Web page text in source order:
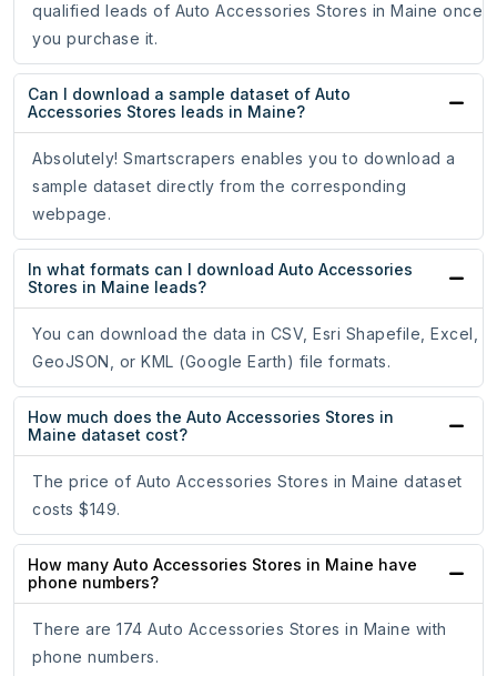
qualified leads of Auto Accessories Stores in Maine once
you purchase it.
Can I download a sample dataset of Auto
Accessories Stores leads in Maine?
Absolutely! Smartscrapers enables you to download a
sample dataset directly from the corresponding
webpage.
In what formats can I download Auto Accessories
Stores in Maine leads?
You can download the data in CSV, Esri Shapefile, Excel,
GeoJSON, or KML (Google Earth) file formats.
How much does the Auto Accessories Stores in
Maine dataset cost?
The price of Auto Accessories Stores in Maine dataset
costs $149.
How many Auto Accessories Stores in Maine have
phone numbers?
There are 174 Auto Accessories Stores in Maine with
phone numbers.